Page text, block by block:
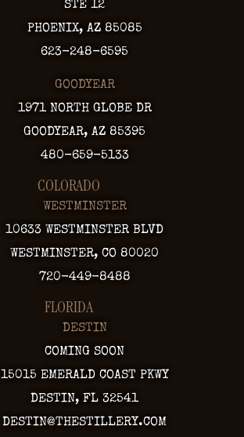
STE 12
PHOENIX, AZ 85085
623-248-6595
GOODYEAR
1971 NORTH GLOBE DR
GOODYEAR, AZ 85395
480-659-5133
COLORADO
WESTMINSTER
10633 WESTMINSTER BLVD
WESTMINSTER, CO 80020
720-449-8488
FLORIDA
DESTIN
COMING SOON
15015 EMERALD COAST PKWY
DESTIN, FL 32541
DESTIN@THESTILLERY.COM